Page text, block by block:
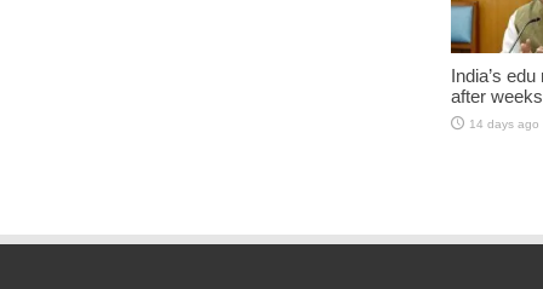
India’s
after
14 days ago